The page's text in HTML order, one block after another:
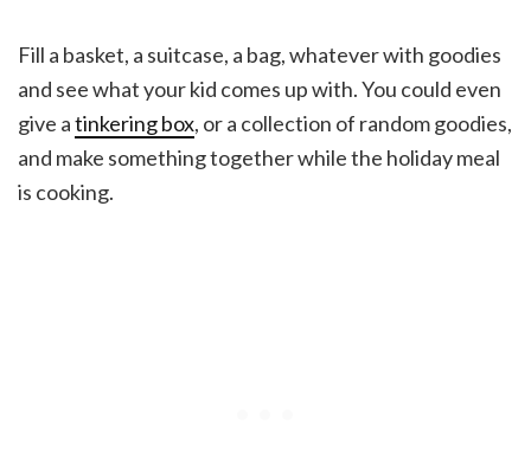
Fill a basket, a suitcase, a bag, whatever with goodies
and see what your kid comes up with. You could even
give atinkering box, or a collection of random goodies,
and make something together while the holiday meal
is cooking.